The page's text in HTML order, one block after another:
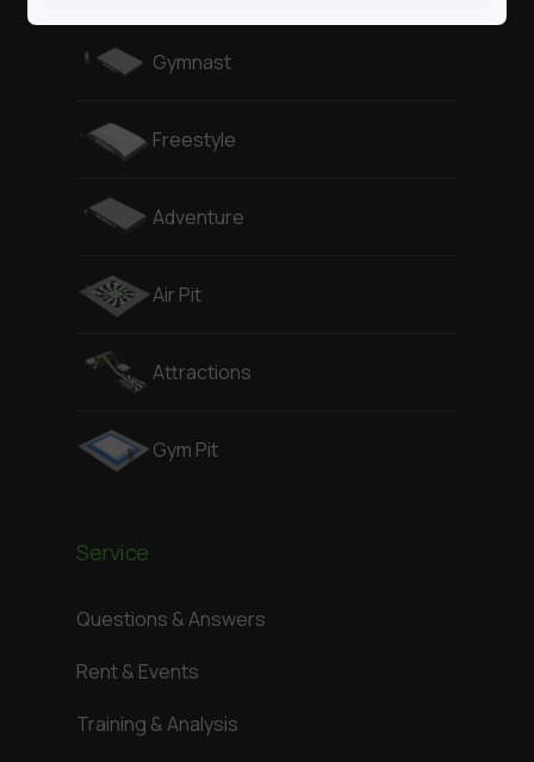
Gymnast
Freestyle
Adventure
Air Pit
Attractions
Gym Pit
Service
Questions & Answers
Rent & Events
Training & Analysis